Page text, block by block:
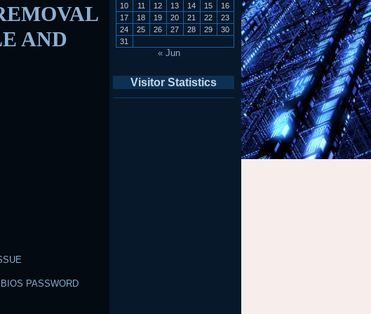
AND
PASSWORD
10
11 12 13 14 15
16
17
18 19 20 21 22
23
24
25 26 27 28 29
30
31
« Jun
Visitor Statistics